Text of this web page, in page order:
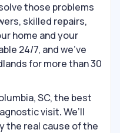
those problems
skilled repairs,
home and your
24/7, and we’ve
for more than 30
SC, the best
visit.We’ll
the real cause of the